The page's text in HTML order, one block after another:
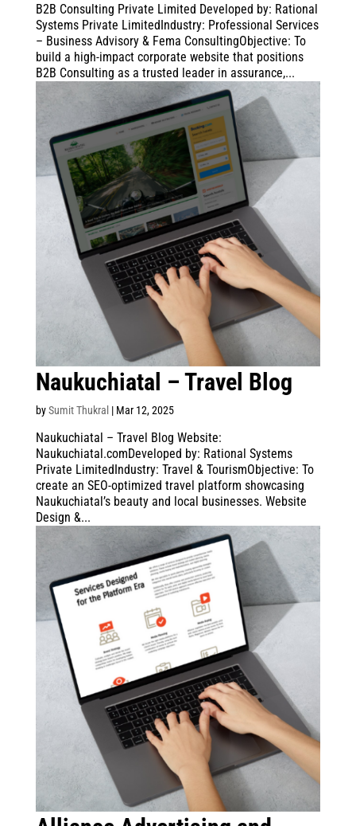
B2B Consulting Private Limited Developed by: Rational
Systems Private LimitedIndustry: Professional Services
– Business Advisory & Fema ConsultingObjective: To
build a high-impact corporate website that positions
B2B Consulting as a trusted leader in assurance,...
Naukuchiatal – Travel Blog
bySumit Thukral | Mar 12, 2025
Naukuchiatal – Travel Blog Website:
Naukuchiatal.comDeveloped by: Rational Systems
Private LimitedIndustry: Travel & TourismObjective: To
create an SEO-optimized travel platform showcasing
Naukuchiatal’s beauty and local businesses. Website
Design &...